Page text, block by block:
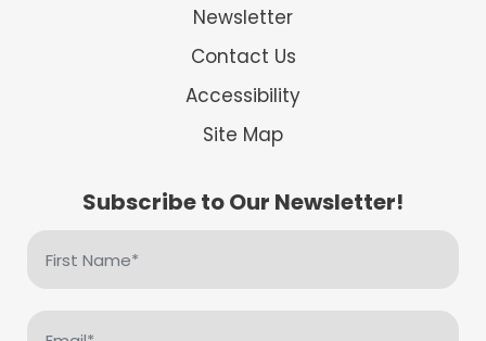
Newsletter
Contact Us
Accessibility
Site Map
Subscribe to Our Newsletter!
Name